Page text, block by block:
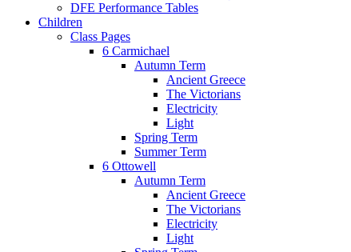
DFE Performance Tables
Children
Class Pages
6 Carmichael
Autumn Term
Ancient Greece
The Victorians
Electricity
Light
Spring Term
Summer Term
6 Ottowell
Autumn Term
Ancient Greece
The Victorians
Electricity
Light